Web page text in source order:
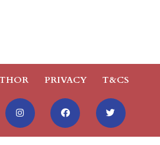
PRIVACY T&CS